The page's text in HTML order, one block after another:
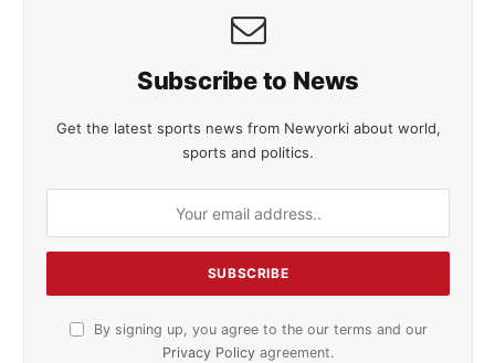
Subscribe to News
Get the latest sports news from Newyorki about world,
sports and politics.
By signing up, you agree to the our terms and our
Privacy Policy agreement.